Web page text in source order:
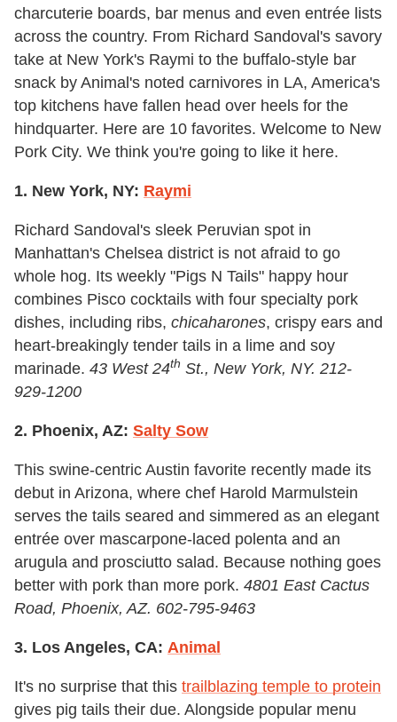
charcuterie boards, bar menus and even entrée lists
across the country. From Richard Sandoval's savory
take at New York's Raymi to the buffalo-style bar
snack by Animal's noted carnivores in LA, America's
top kitchens have fallen head over heels for the
hindquarter. Here are 10 favorites. Welcome to New
Pork City. We think you're going to like it here.
1. New York, NY: Raymi
Richard Sandoval's sleek Peruvian spot in
Manhattan's Chelsea district is not afraid to go
whole hog. Its weekly "Pigs N Tails" happy hour
combines Pisco cocktails with four specialty pork
dishes, including ribs, chicaharones, crispy ears and
heart-breakingly tender tails in a lime and soy
marinade. 43 West 24th St., New York, NY. 212-
929-1200
2. Phoenix, AZ: Salty Sow
This swine-centric Austin favorite recently made its
debut in Arizona, where chef Harold Marmulstein
serves the tails seared and simmered as an elegant
entrée over mascarpone-laced polenta and an
arugula and prosciutto salad. Because nothing goes
better with pork than more pork. 4801 East Cactus
Road, Phoenix, AZ. 602-795-9463
3. Los Angeles, CA: Animal
It's no surprise that this trailblazing temple to protein
gives pig tails their due. Alongside popular menu